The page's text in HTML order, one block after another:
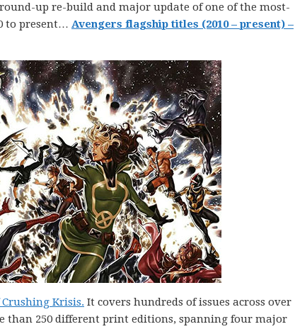
up re-build and major update of one of the most-
to present… Avengers flagship titles (2010 – present) –
Krisis. It covers hundreds of issues across over
than 250 different print editions, spanning four major